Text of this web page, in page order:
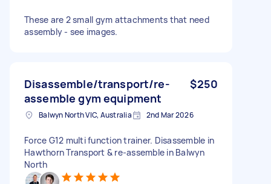
These are 2 small gym attachments that need
assembly - see images.
Disassemble/transport/re-
assemble gym equipment
$250
Balwyn North VIC, Australia 2nd Mar 2026
Force G12 multi function trainer. Disassemble in
Hawthorn Transport & re-assemble in Balwyn
North